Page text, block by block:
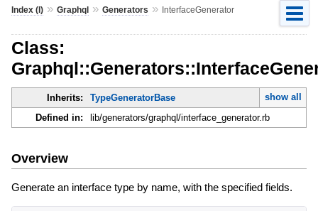
Index (I)» Graphql» Generators » InterfaceGenerator
Class:
Inherits: TypeGeneratorBase
show all
Defined in:
lib/generators/graphql/interface_generator.rb
Overview
Generate an interface type by name, with the specified fields.